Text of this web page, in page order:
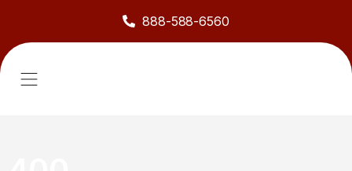
888-588-6560